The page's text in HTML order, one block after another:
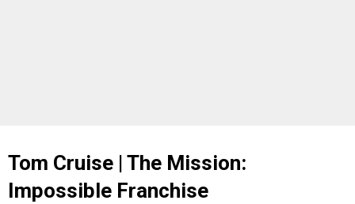
Tom Cruise | The Mission:
Impossible Franchise